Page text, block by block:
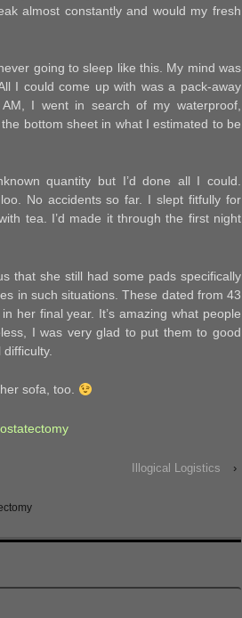
almost constantly and would my fresh
going to sleep like this. My mind was
I could come up with was a pack-away
I went in search of my waterproof,
bottom sheet in what I estimated to be
quantity but I’d done all I could.
No accidents so far. I slept fitfully for
tea. I’d made it through the first night
that she still had some pads specifically
in such situations. These dated from 43
her final year. It’s amazing what people
I was very glad to put them to good
sofa, too.
Illogical Logistics ›